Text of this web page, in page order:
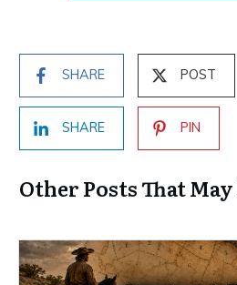
SHARE POST
SHARE PIN
Other Posts That